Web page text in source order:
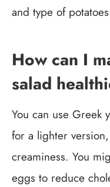
and type of
How can I
salad
You can use Greek
for a lighter
creaminess. You
eggs to reduce